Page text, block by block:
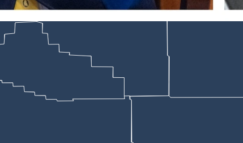
the bill died on a 5-5 tie vote. An individual lawmaker still could
to do so, LSO’s IT Manager Jamie Schaub testified.
— or to a quarantine file if they trip Microsoft’s security concerns.
can check all those files.
emails cast the bill draft and effort behind it as a political stunt to win
trust with constituents by answering the perception of many that they’d
toward legislating the emails issue, according to statements and